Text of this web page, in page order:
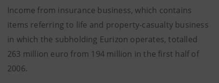
Income from insurance business, which contains
items referring to life and property-casualty business
in which the subholding Eurizon operates, totalled
263 million euro from 194 million in the first half of
2006.